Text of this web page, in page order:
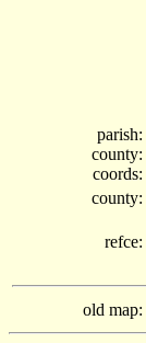
parish:
county:
coords:
county:
refce:
old map: